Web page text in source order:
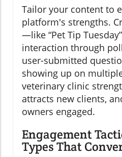
Tailor your content to
platform's strengths.
—like “Pet Tip
interaction through
user-submitted
showing up on
veterinary clinic
attracts new clients,
owners engaged.
Engagement
Types That